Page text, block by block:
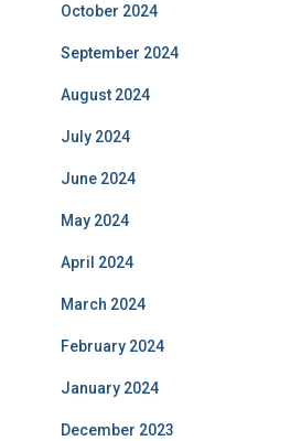
October 2024
September 2024
August 2024
July 2024
June 2024
May 2024
April 2024
March 2024
February 2024
January 2024
December 2023